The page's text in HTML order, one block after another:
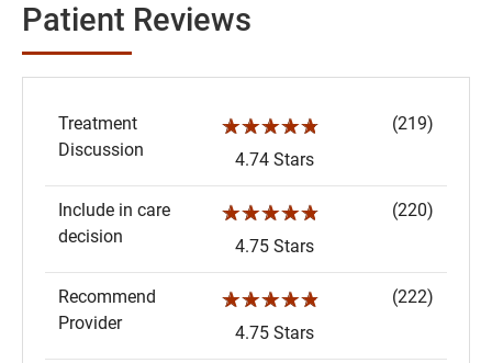
Patient Reviews
Treatment
Discussion
☆☆☆☆☆
4.74 Stars
(219)
Include in care
decision
☆☆☆☆☆
4.75 Stars
(220)
Recommend
Provider
☆☆☆☆☆
4.75 Stars
(222)